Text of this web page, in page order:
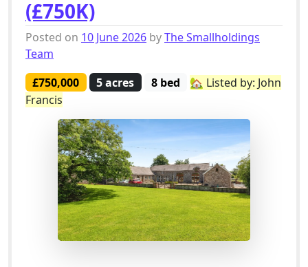
(£750K)
Posted on 10 June 2026 byThe Smallholdings
Team
£750,000
5 acres 8 bed
🏡 Listed by: John
Francis